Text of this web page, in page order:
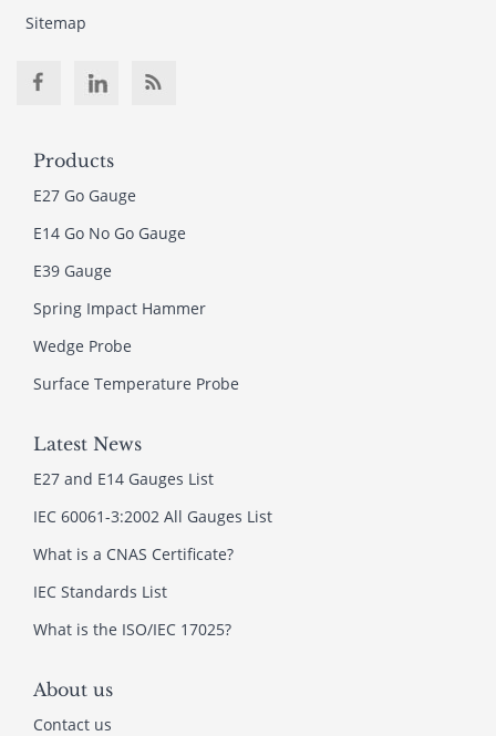
Sitemap
Products
E27 Go Gauge
E14 Go No Go Gauge
E39 Gauge
Spring Impact Hammer
Wedge Probe
Surface Temperature Probe
Latest News
E27 and E14 Gauges List
IEC 60061-3:2002 All Gauges List
What is a CNAS Certificate?
IEC Standards List
What is the ISO/IEC 17025?
About us
Contact us